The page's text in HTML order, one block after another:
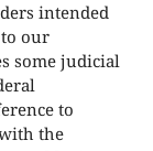
intended
our
some judicial
to
the